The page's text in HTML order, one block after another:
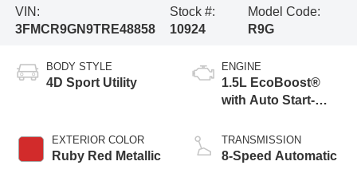
VIN:
3FMCR9GN9TRE48858
Stock #:
10924
Model Code:
R9G
BODY STYLE
4D Sport Utility
EXTERIOR COLOR
Ruby Red Metallic
ENGINE
1.5L EcoBoost®
with Auto Start-
TRANSMISSION
8-Speed Automatic